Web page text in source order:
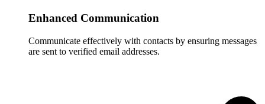
Enhanced Communication
Communicate effectively with contacts by ensuring messages
are sent to verified email addresses.